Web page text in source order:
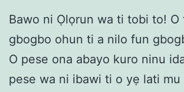
Bawo ni Ọlọrun wa ti tobi to! O
gbogbo ohun ti a nilo fun
O pese ona abayo kuro ninu
pese wa ni ibawi ti o yẹ lati mu